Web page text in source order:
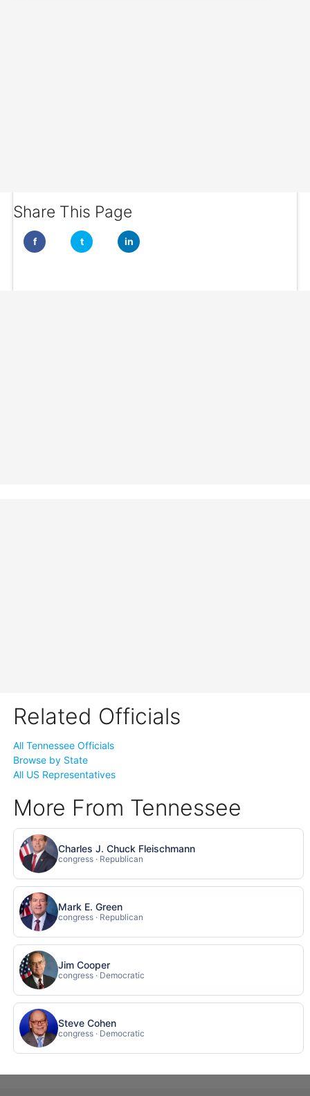
Share This Page
f t in
Related Officials
All Tennessee Officials
Browse by State
All US Representatives
More From Tennessee
Charles J. Chuck Fleischmann
congress · Republican
Mark E. Green
congress · Republican
Jim Cooper
congress · Democratic
Steve Cohen
congress · Democratic